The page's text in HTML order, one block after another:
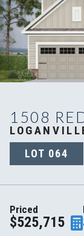
1508
LOT 064
Priced
$525,715